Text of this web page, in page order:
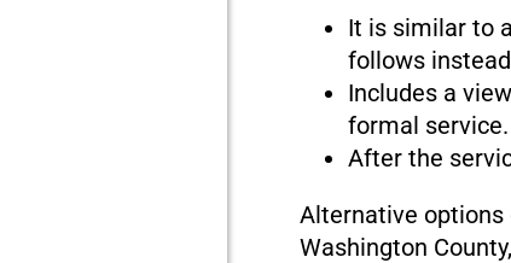
It is similar to
follows
Includes a
formal service.
After the
Alternative options
Washington